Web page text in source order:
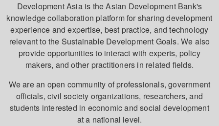
Development Asia is the Asian Development Bank's
knowledge collaboration platform for sharing development
experience and expertise, best practice, and technology
relevant to the Sustainable Development Goals. We also
provide opportunities to interact with experts, policy
makers, and other practitioners in related fields.
We are an open community of professionals, government
officials, civil society organizations, researchers, and
students interested in economic and social development
at a national level.